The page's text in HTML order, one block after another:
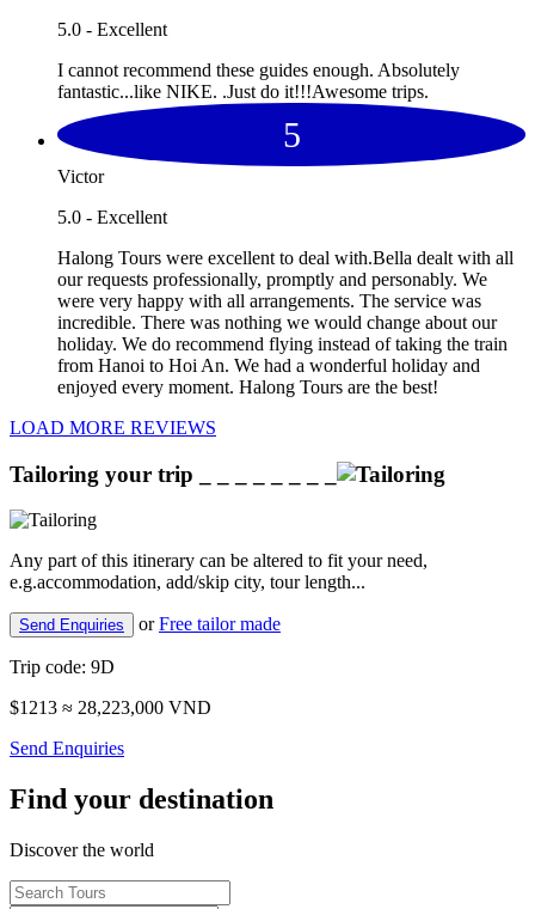
5.0 - Excellent
I cannot recommend these guides enough. Absolutely
fantastic...like NIKE. .Just do it!!!Awesome trips.
5
Victor
5.0 - Excellent
Halong Tours were excellent to deal with.Bella dealt with all
our requests professionally, promptly and personably. We
were very happy with all arrangements. The service was
incredible. There was nothing we would change about our
holiday. We do recommend flying instead of taking the train
from Hanoi to Hoi An. We had a wonderful holiday and
enjoyed every moment. Halong Tours are the best!
LOAD MORE REVIEWS
Tailoring your trip
Any part of this itinerary can be altered to fit your need,
e.g.accommodation, add/skip city, tour length...
Send Enquiries or Free tailor made
Trip code: 9D
$1213 ≈ 28,223,000 VND
Send Enquiries
Find your destination
Discover the world